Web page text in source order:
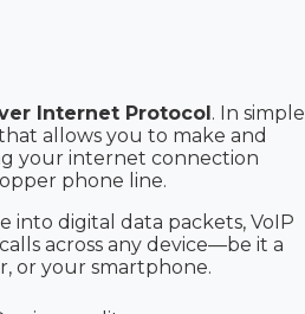
Internet Protocol. In simple
allows you to make and
your internet connection
phone line.
into digital data packets, VoIP
across any device—be it a
or your smartphone.